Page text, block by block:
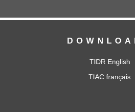
TIDR English
TIAC français